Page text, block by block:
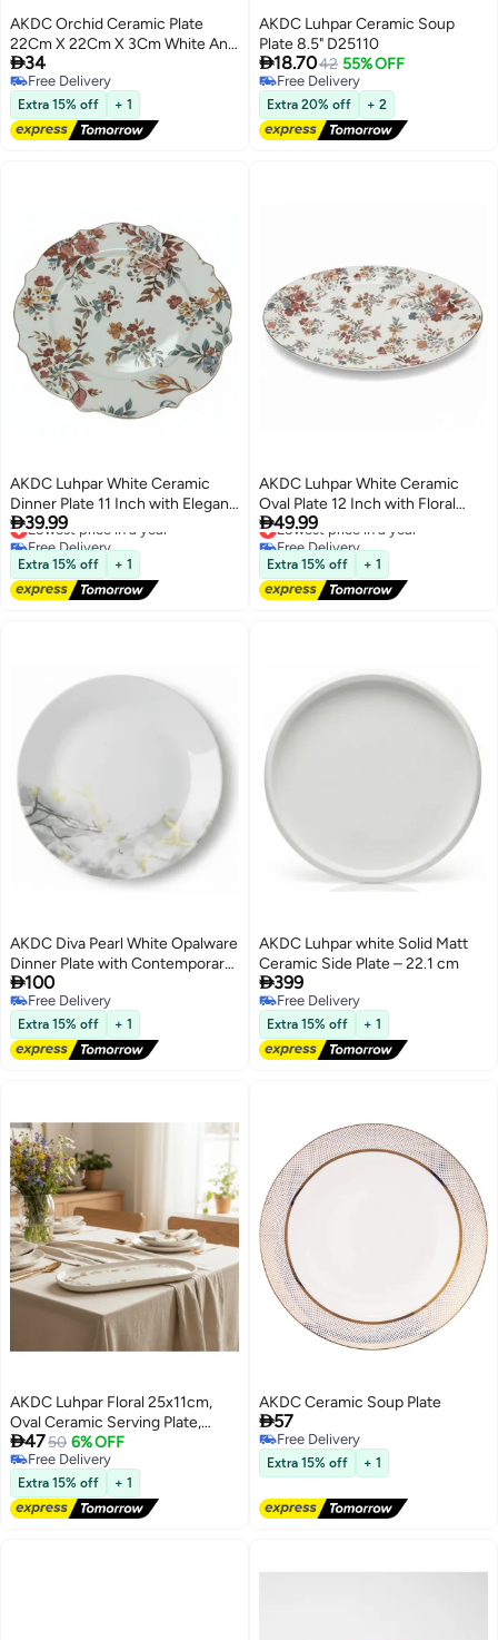
AKDC Orchid Ceramic Plate
22Cm X 22Cm X 3Cm White And
Blue
34
Free Delivery
Free Delivery
Extra 15% off + 1
AKDC Luhpar Ceramic Soup
Plate 8.5" D25110
18.7042 55% OFF
Free Delivery
Free Delivery
Extra 20% off + 2
AKDC Luhpar White Ceramic
Dinner Plate 11 Inch with Elegant
Floral Design
39.99
Lowest price in a year
Free Delivery
Lowest price in a year
Extra 15% off + 1
AKDC Luhpar White Ceramic
Oval Plate 12 Inch with Floral
Design
49.99
Lowest price in a year
Free Delivery
Lowest price in a year
Extra 15% off + 1
AKDC Diva Pearl White Opalware
Dinner Plate with Contemporary
Grey Design – 27 cm
100
Free Delivery
Free Delivery
Extra 15% off + 1
AKDC Luhpar white Solid Matt
Ceramic Side Plate – 22.1 cm
399
Free Delivery
Free Delivery
Extra 15% off + 1
AKDC Luhpar Floral 25x11cm,
Oval Ceramic Serving Plate,
White Decorative Dinnerware
4750 6% OFF
Free Delivery
Free Delivery
Extra 15% off + 1
AKDC Ceramic Soup Plate
57
Free Delivery
Free Delivery
Extra 15% off + 1